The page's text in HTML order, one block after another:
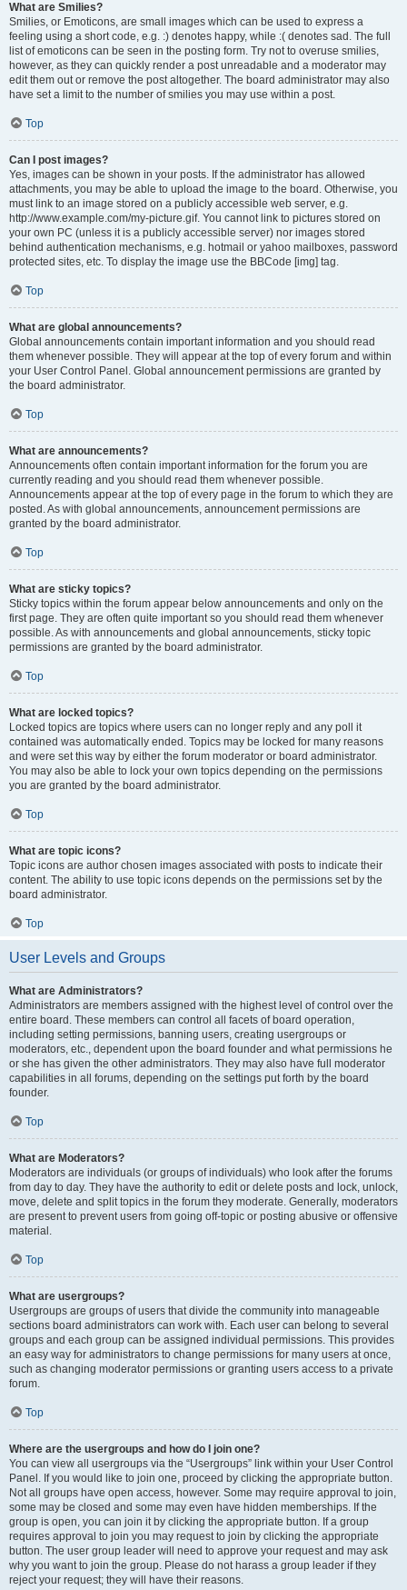
What are Smilies?
Smilies, or Emoticons, are small images which can be used to express a
feeling using a short code, e.g. :) denotes happy, while :( denotes sad. The full
list of emoticons can be seen in the posting form. Try not to overuse smilies,
however, as they can quickly render a post unreadable and a moderator may
edit them out or remove the post altogether. The board administrator may also
have set a limit to the number of smilies you may use within a post.
Top
Can I post images?
Yes, images can be shown in your posts. If the administrator has allowed
attachments, you may be able to upload the image to the board. Otherwise, you
must link to an image stored on a publicly accessible web server, e.g.
http://www.example.com/my-picture.gif. You cannot link to pictures stored on
your own PC (unless it is a publicly accessible server) nor images stored
behind authentication mechanisms, e.g. hotmail or yahoo mailboxes, password
protected sites, etc. To display the image use the BBCode [img] tag.
Top
What are global announcements?
Global announcements contain important information and you should read
them whenever possible. They will appear at the top of every forum and within
your User Control Panel. Global announcement permissions are granted by
the board administrator.
Top
What are announcements?
Announcements often contain important information for the forum you are
currently reading and you should read them whenever possible.
Announcements appear at the top of every page in the forum to which they are
posted. As with global announcements, announcement permissions are
granted by the board administrator.
Top
What are sticky topics?
Sticky topics within the forum appear below announcements and only on the
first page. They are often quite important so you should read them whenever
possible. As with announcements and global announcements, sticky topic
permissions are granted by the board administrator.
Top
What are locked topics?
Locked topics are topics where users can no longer reply and any poll it
contained was automatically ended. Topics may be locked for many reasons
and were set this way by either the forum moderator or board administrator.
You may also be able to lock your own topics depending on the permissions
you are granted by the board administrator.
Top
What are topic icons?
Topic icons are author chosen images associated with posts to indicate their
content. The ability to use topic icons depends on the permissions set by the
board administrator.
Top
User Levels and Groups
What are Administrators?
Administrators are members assigned with the highest level of control over the
entire board. These members can control all facets of board operation,
including setting permissions, banning users, creating usergroups or
moderators, etc., dependent upon the board founder and what permissions he
or she has given the other administrators. They may also have full moderator
capabilities in all forums, depending on the settings put forth by the board
founder.
Top
What are Moderators?
Moderators are individuals (or groups of individuals) who look after the forums
from day to day. They have the authority to edit or delete posts and lock, unlock,
move, delete and split topics in the forum they moderate. Generally, moderators
are present to prevent users from going off-topic or posting abusive or offensive
material.
Top
What are usergroups?
Usergroups are groups of users that divide the community into manageable
sections board administrators can work with. Each user can belong to several
groups and each group can be assigned individual permissions. This provides
an easy way for administrators to change permissions for many users at once,
such as changing moderator permissions or granting users access to a private
forum.
Top
Where are the usergroups and how do I join one?
You can view all usergroups via the “Usergroups” link within your User Control
Panel. If you would like to join one, proceed by clicking the appropriate button.
Not all groups have open access, however. Some may require approval to join,
some may be closed and some may even have hidden memberships. If the
group is open, you can join it by clicking the appropriate button. If a group
requires approval to join you may request to join by clicking the appropriate
button. The user group leader will need to approve your request and may ask
why you want to join the group. Please do not harass a group leader if they
reject your request; they will have their reasons.